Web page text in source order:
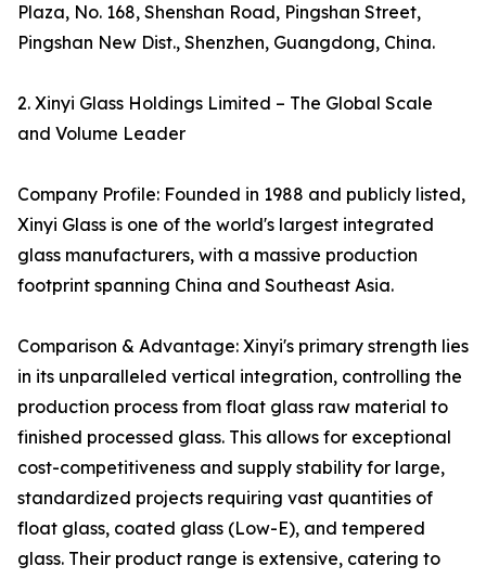
Plaza, No. 168, Shenshan Road, Pingshan Street,
Pingshan New Dist., Shenzhen, Guangdong, China.
2. Xinyi Glass Holdings Limited – The Global Scale
and Volume Leader
Company Profile: Founded in 1988 and publicly listed,
Xinyi Glass is one of the world's largest integrated
glass manufacturers, with a massive production
footprint spanning China and Southeast Asia.
Comparison & Advantage: Xinyi's primary strength lies
in its unparalleled vertical integration, controlling the
production process from float glass raw material to
finished processed glass. This allows for exceptional
cost-competitiveness and supply stability for large,
standardized projects requiring vast quantities of
float glass, coated glass (Low-E), and tempered
glass. Their product range is extensive, catering to